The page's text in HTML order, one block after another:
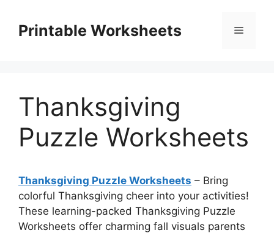
contentPrintable Worksheets Menu
Thanksgiving
Puzzle Worksheets
Thanksgiving Puzzle Worksheets – Bring
colorful Thanksgiving cheer into your activities!
These learning-packed Thanksgiving Puzzle
Worksheets offer charming fall visuals parents